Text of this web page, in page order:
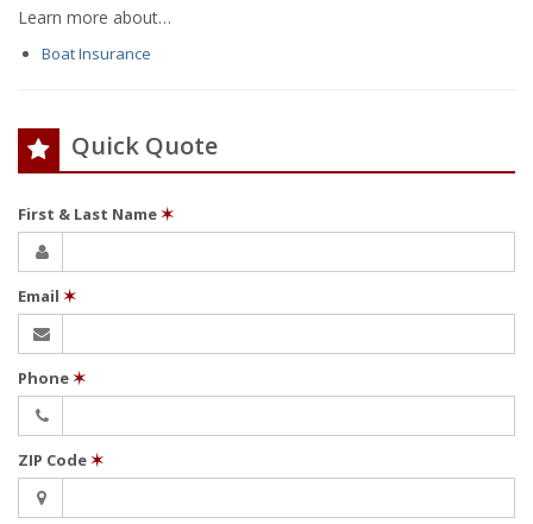
Learn more about…
Boat Insurance
Quick Quote
First & Last Name✶
Email ✶
Phone✶
ZIP Code✶